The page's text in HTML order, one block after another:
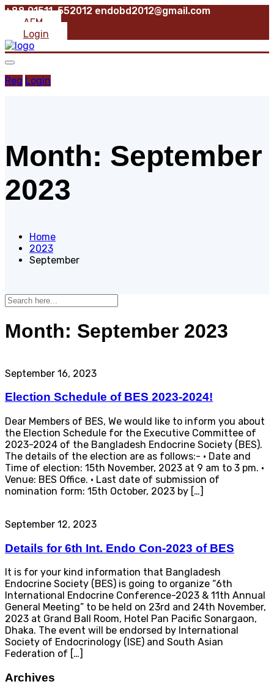
+88 01511-552012 endobd2012@gmail.com
AFM
Login
Reg Login
Month: September
2023
Home
2023
September
Month: September 2023
September 16, 2023
Election Schedule of BES 2023-2024!
Dear Members of BES, We would like to inform you about
the Election Schedule for the Executive Committee of
2023-2024 of the Bangladesh Endocrine Society (BES).
The details of the election are as follows:- · Date and
Time of election: 15th November, 2023 at 9 am to 3 pm. ·
Venue: BES Office. · Last date of submission of
nomination form: 15th October, 2023 by […]
September 12, 2023
Details for 6th Int. Endo Con-2023 of BES
It is for your kind information that Bangladesh
Endocrine Society (BES) is going to organize “6th
International Endocrine Conference-2023 & 11th Annual
General Meeting” to be held on 23rd and 24th November,
2023 at Grand Ball Room, Hotel Pan Pacific Sonargaon,
Dhaka. The event will be endorsed by International
Society of Endocrinology (ISE) and South Asian
Federation of […]
Archives